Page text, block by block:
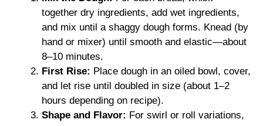
together dry ingredients, add wet ingredients,
and mix until a shaggy dough forms. Knead (by
hand or mixer) until smooth and elastic—about
8–10 minutes.
First Rise: Place dough in an oiled bowl, cover,
and let rise until doubled in size (about 1–2
hours depending on recipe).
Shape and Flavor: For swirl or roll variations,